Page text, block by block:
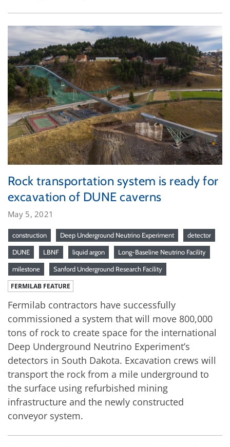
Rock transportation system is ready for
excavation of DUNE caverns
May 5, 2021
construction Deep Underground Neutrino Experiment detector
DUNE LBNF liquid argon Long-Baseline Neutrino Facility
milestone Sanford Underground Research Facility
FERMILAB FEATURE
Fermilab contractors have successfully
commissioned a system that will move 800,000
tons of rock to create space for the international
Deep Underground Neutrino Experiment’s
detectors in South Dakota. Excavation crews will
transport the rock from a mile underground to
the surface using refurbished mining
infrastructure and the newly constructed
conveyor system.